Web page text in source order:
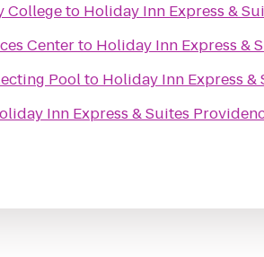
Collegeto Holiday Inn Express &
Centerto Holiday Inn Express &
Poolto Holiday Inn Express
Inn Express & Suites